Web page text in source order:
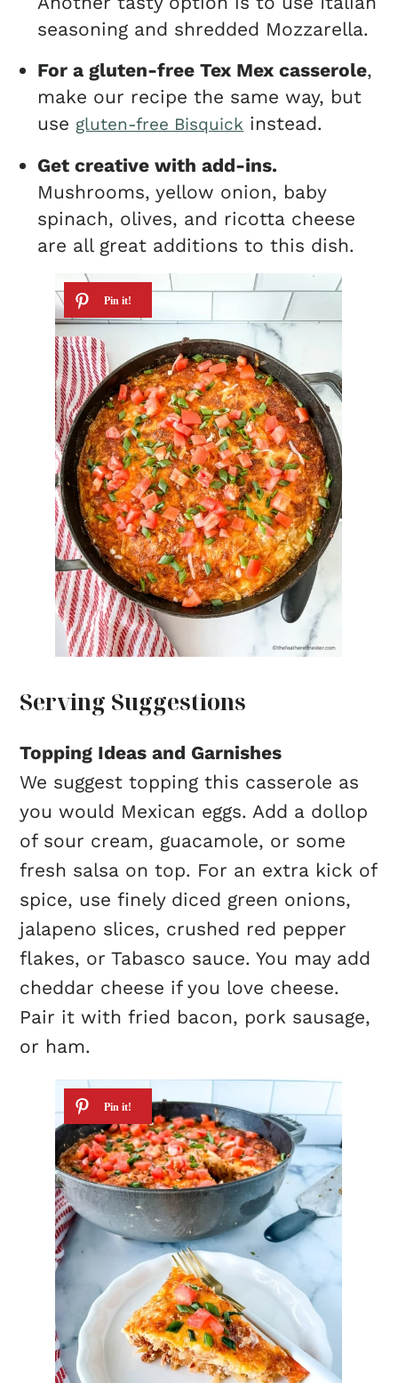
seasoning and shredded Mozzarella.
For a gluten-free Tex Mex casserole,
make our recipe the same way, but
use gluten-free Bisquick instead.
Get creative with add-ins.
Mushrooms, yellow onion, baby
spinach, olives, and ricotta cheese
are all great additions to this dish.
Serving Suggestions
Topping Ideas and Garnishes
We suggest topping this casserole as
you would Mexican eggs. Add a dollop
of sour cream, guacamole, or some
fresh salsa on top. For an extra kick of
spice, use finely diced green onions,
jalapeno slices, crushed red pepper
flakes, or Tabasco sauce. You may add
cheddar cheese if you love cheese.
Pair it with fried bacon, pork sausage,
or ham.